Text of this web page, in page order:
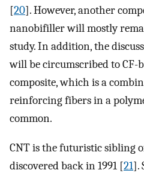
[20]. However, another
nanobifiller will mostly
study. In addition, the
will be circumscribed to CF-
composite, which is a
reinforcing fibers in a
common.
CNT is the futuristic sibling
discovered back in 1991 [21].